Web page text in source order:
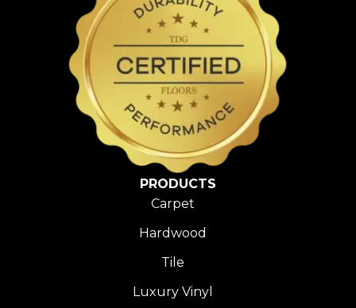
PRODUCTS
Carpet
Hardwood
Tile
Luxury Vinyl